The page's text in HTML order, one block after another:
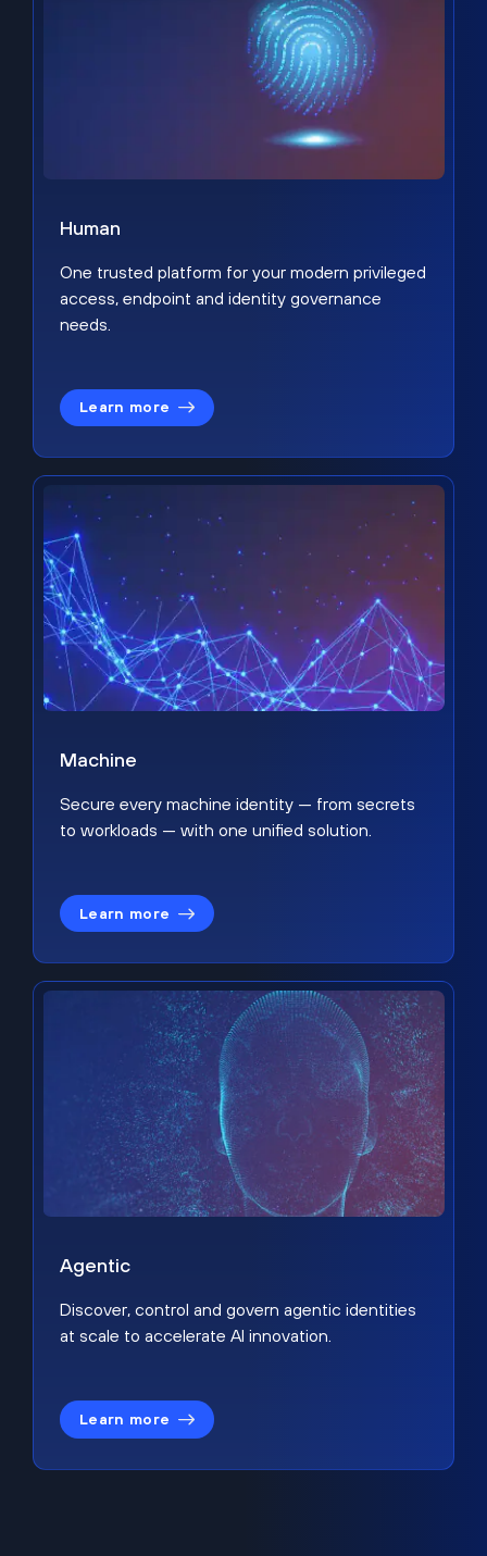
Human
One trusted platform for your modern privileged
access, endpoint and identity governance
needs.
Learn more
Machine
Secure every machine identity — from secrets
to workloads — with one unified solution.
Learn more
Agentic
Discover, control and govern agentic identities
at scale to accelerate AI innovation.
Learn more